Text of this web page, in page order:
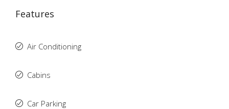
Features
Air Conditioning
Cabins
Car Parking